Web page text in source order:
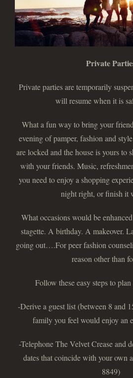
Private
Private parties are temporarily
will resume when it is
What a fun way to bring your
evening of pamper, fashion and
are locked and the house is yours to
with your friends. Music,
you need to enjoy a shopping
night right, or finish it
What occasions would be
stagette. A birthday. A makeover.
going out….For peer fashion
reason other than
Follow these easy steps to
-Derive a guest list (between 8 and
family you feel would enjoy an
-Telephone The Velvet Crease and
dates that coincide with your own
8849)